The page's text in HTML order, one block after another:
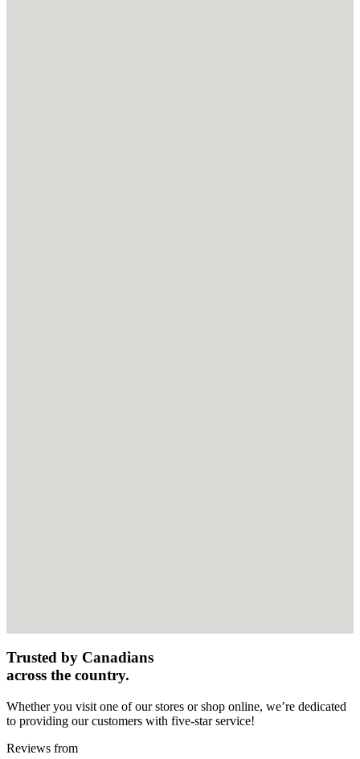
Trusted by Canadians
across the country.
Whether you visit one of our stores or shop online, we’re dedicated
to providing our customers with five-star service!
Reviews from